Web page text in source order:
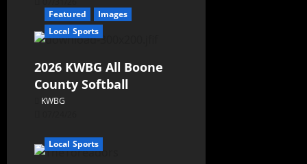
Featured
Images
Local Sports
2026 KWBG All Boone
County Softball
KWBG
Local Sports